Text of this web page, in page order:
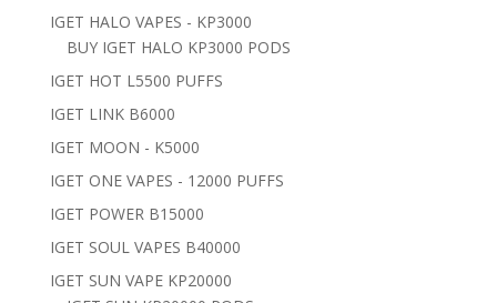
IGET HALO VAPES - KP3000
BUY IGET HALO KP3000 PODS
IGET HOT L5500 PUFFS
IGET LINK B6000
IGET MOON - K5000
IGET ONE VAPES - 12000 PUFFS
IGET POWER B15000
IGET SOUL VAPES B40000
IGET SUN VAPE KP20000